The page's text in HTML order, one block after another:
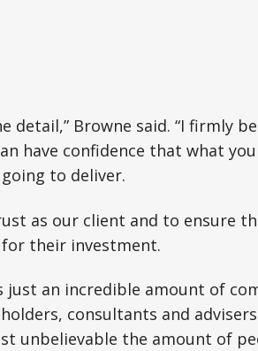
detail,” Browne said. “I firmly
have confidence that what
to deliver.
as our client and to ensure
their investment.
just an incredible amount of
consultants and
unbelievable the amount of